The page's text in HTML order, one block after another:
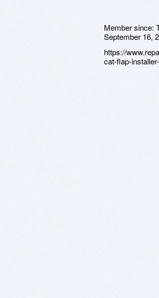
Member since:
September 16,
https://
cat-flap-